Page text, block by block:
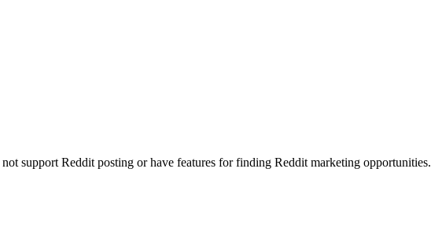
support Reddit posting or have features for finding Reddit marketing opportunities.